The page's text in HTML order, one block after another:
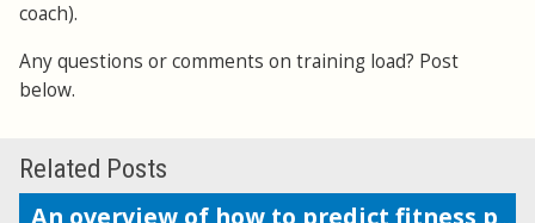
coach).
Any questions or comments on training load? Post
below.
Related Posts